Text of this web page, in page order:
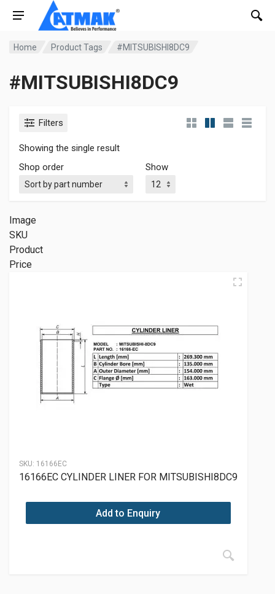
Home Product Tags #MITSUBISHI8DC9
#MITSUBISHI8DC9
Filters
Showing the single result
Shop order
Show
Image
SKU
Product
Price
SKU: 16166EC
16166EC CYLINDER LINER FOR MITSUBISHI8DC9
Add to Enquiry